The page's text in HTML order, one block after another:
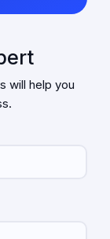
will help you